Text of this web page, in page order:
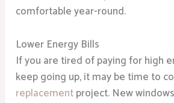
comfortable year-round.
Lower Energy Bills
If you are tired of paying for high
keep going up, it may be time to
replacementproject. New